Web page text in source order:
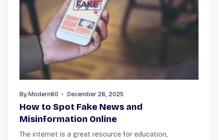
By Modern60 December 26, 2025
How to Spot Fake News and
Misinformation Online
The internet is a great resource for education,